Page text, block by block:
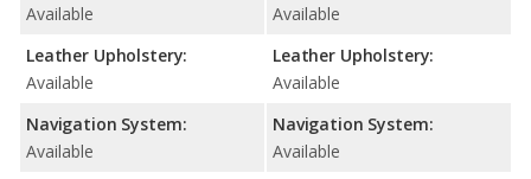
Available
Leather Upholstery:
Available
Navigation System:
Available
Available
Leather Upholstery:
Available
Navigation System:
Available